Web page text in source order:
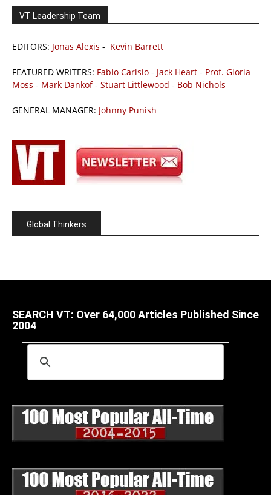
VT Leadership Team
EDITORS: Jonas Alexis - Kevin Barrett
FEATURED WRITERS: Fabio Carisio - Jack Heart - Prof. Gloria
Moss - Mark Dankof- Stuart Littlewood - Bob Nichols
GENERAL MANAGER: Johnny Punish
Global Thinkers
SEARCH VT: Over 64,000 Articles Published Since
2004